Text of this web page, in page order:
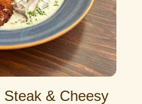
& Cheesy